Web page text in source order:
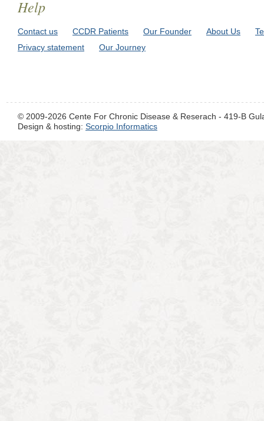
Help
Contact us CCDR Patients Our Founder About Us
Privacy statement
Our Journey
© 2009-2026 Cente For Chronic Disease & Reserach - 419-B
Design & hosting: Scorpio Informatics